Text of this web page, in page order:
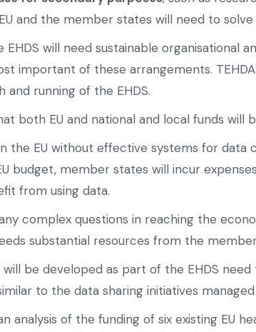
and the member states will need to
will need sustainable organisational
important of these arrangements.
and running of the EHDS.
both EU and national and local funds will
the EU without effective systems for
budget, member states will incur
from using data.
complex questions in reaching the
substantial resources from the
be developed as part of the EHDS
to the data sharing initiatives
analysis of the funding of six existing EU